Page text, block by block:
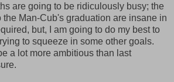
are going to be ridiculously busy; the
Man-Cub's graduation are insane in
but, I am going to do my best to
to squeeze in some other goals.
a lot more ambitious than last